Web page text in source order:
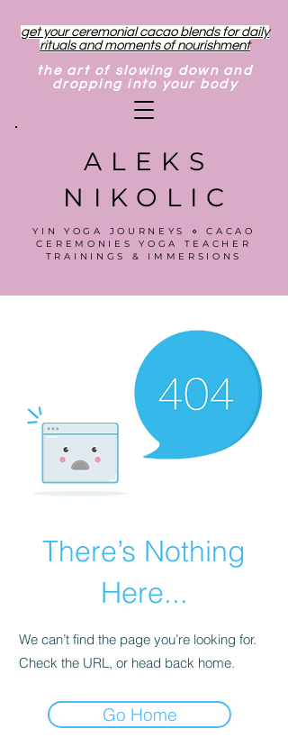
get your ceremonial cacao blends for daily
rituals and moments of nourishment
the art of slowing down and
dropping into your body
ALEKS
NIKOLIC
YIN YOGA JOURNEYS ⋄ CACAO
CEREMONIES YOGA TEACHER
TRAININGS & IMMERSIONS
There’s Nothing
Here...
We can’t find the page you’re looking for.
Check the URL, or head back home.
Go Home